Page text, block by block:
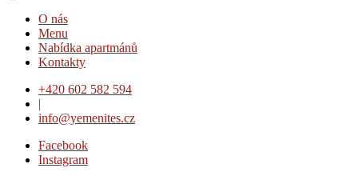
O nás
Menu
Nabídka apartmánů
Kontakty
+420 602 582 594
|
info@yemenites.cz
Facebook
Instagram